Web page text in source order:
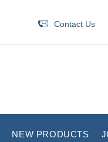
Contact Us
NEW PRODUCTS